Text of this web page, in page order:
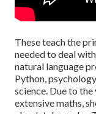
These teach the
needed to deal
natural language
Python,
science. Due to
extensive maths,